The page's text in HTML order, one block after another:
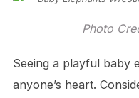
Photo
Seeing a playful baby
anyone’s heart.